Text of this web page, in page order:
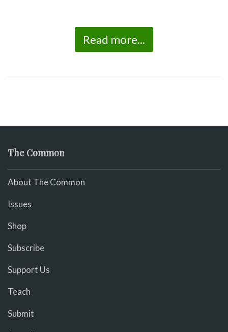
Read more...
The Common
About The Common
Issues
Shop
Subscribe
Support Us
Teach
Submit